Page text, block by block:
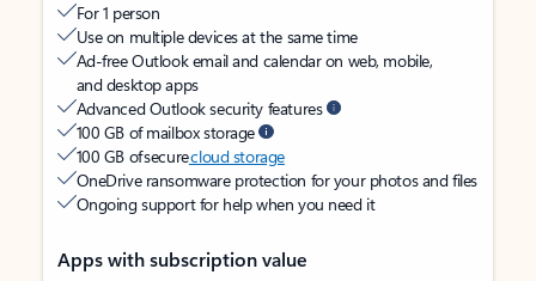
For 1 person
Use on multiple devices at the same time
Ad-free Outlook email and calendar on web, mobile,
and desktop apps
Advanced Outlook security features
100 GB of mailbox storage
100 GB of securecloud storage
OneDrive ransomware protection for your photos and files
Ongoing support for help when you need it
Apps with subscription value